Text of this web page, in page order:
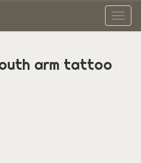
arm tattoo